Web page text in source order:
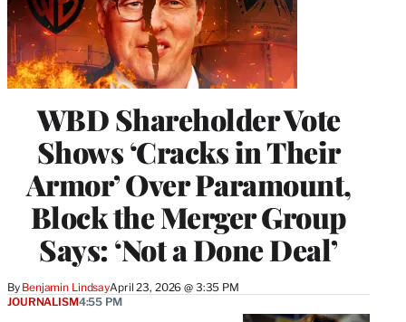
WBD Shareholder Vote
Shows ‘Cracks in Their
Armor’ Over Paramount,
Block the Merger Group
Says: ‘Not a Done Deal’
By Benjamin LindsayApril 23, 2026 @ 3:35 PM
JOURNALISM4:55 PM